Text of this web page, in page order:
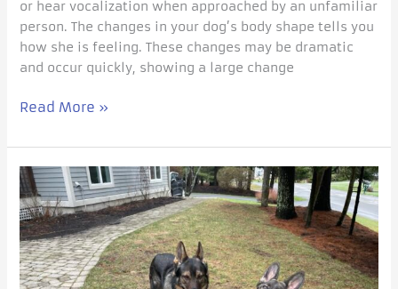
or hear vocalization when approached by an unfamiliar
person. The changes in your dog’s body shape tells you
how she is feeling. These changes may be dramatic
and occur quickly, showing a large change
Read More »
Ollie
joins
the
family